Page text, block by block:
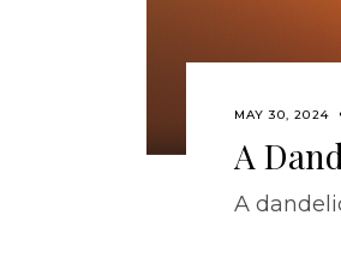
MAY 30, 2024
A
A